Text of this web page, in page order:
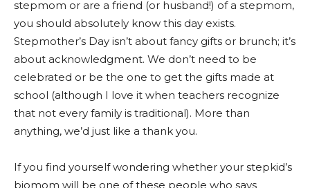
stepmom or are a friend (or husband!) of a stepmom,
you should absolutely know this day exists.
Stepmother’s Day isn’t about fancy gifts or brunch; it’s
about acknowledgment. We don’t need to be
celebrated or be the one to get the gifts made at
school (although I love it when teachers recognize
that not every family is traditional). More than
anything, we’d just like a thank you.
If you find yourself wondering whether your stepkid’s
biomom will be one of these people who says